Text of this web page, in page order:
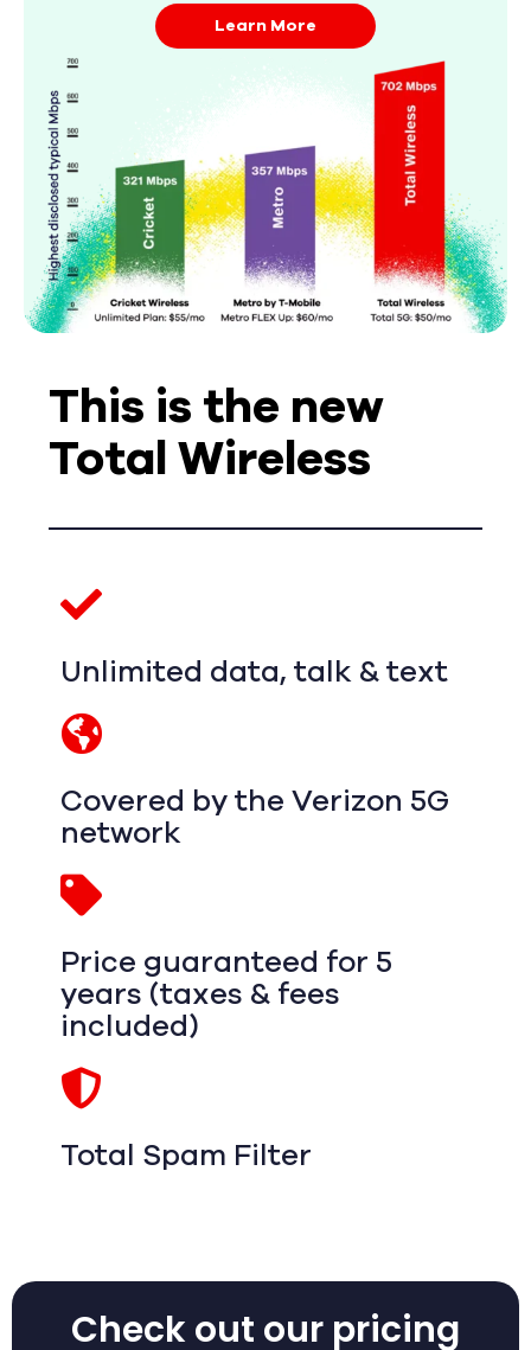
Learn More
This is the new
Total Wireless
Unlimited data, talk & text
Covered by the Verizon 5G
network
Price guaranteed for 5
years (taxes & fees
included)
Total Spam Filter
Check out our pricing